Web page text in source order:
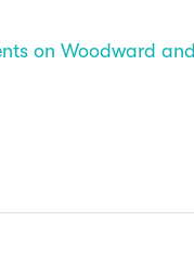
on Woodward and